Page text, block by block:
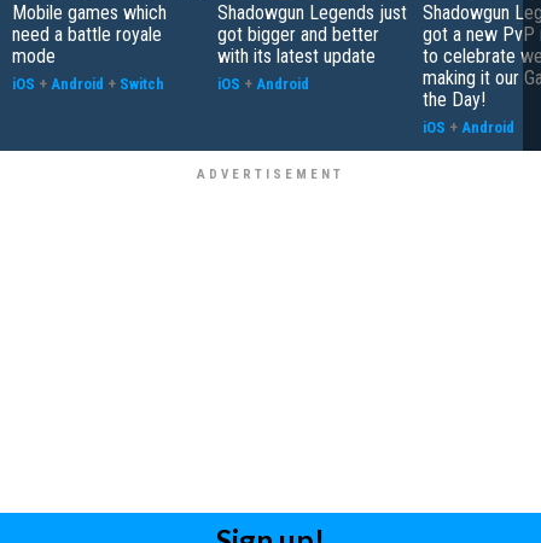
Mobile games which
need a battle royale
mode
iOS + Android + Switch
Shadowgun Legends just
got bigger and better
with its latest update
iOS + Android
Shadowgun
got a new PvP
to celebrate
making it our
the Day!
iOS + Android